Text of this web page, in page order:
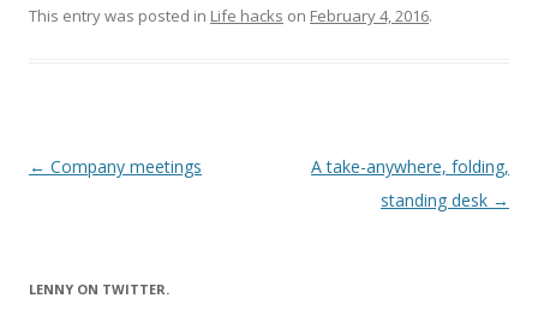
This entry was posted in Life hacks on February 4, 2016.
Post
← Company meetings
A take-anywhere, folding,
standing desk →
LENNY ON TWITTER.